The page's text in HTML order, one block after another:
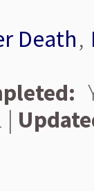
Death,
|